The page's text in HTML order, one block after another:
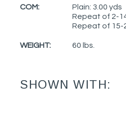
COM:
Plain: 3.00 yds
Repeat of 2-
Repeat of 15-
WEIGHT: 60 lbs.
SHOWN WITH: